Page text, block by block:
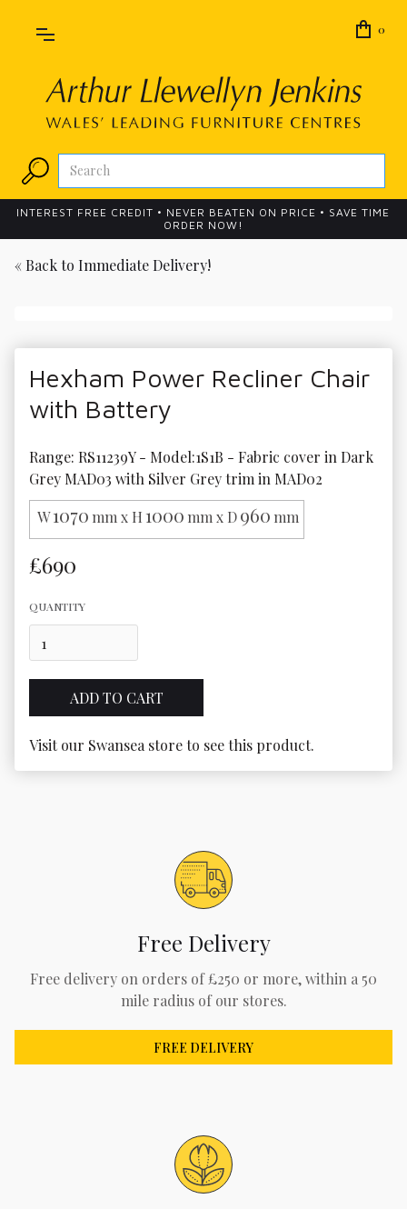
0
INTEREST FREE CREDIT • NEVER BEATEN ON PRICE • SAVE TIME
ORDER NOW!
« Back to Immediate Delivery!
Hexham Power Recliner Chair
with Battery
Range: RS11239Y - Model:1S1B - Fabric cover in Dark
Grey MAD03 with Silver Grey trim in MAD02
W1070 mm x H1000 mm x D960 mm
£690
QUANTITY
Visit our Swansea store to see this product.
Free Delivery
Free delivery on orders of £250 or more, within a 50
mile radius of our stores.
FREE DELIVERY